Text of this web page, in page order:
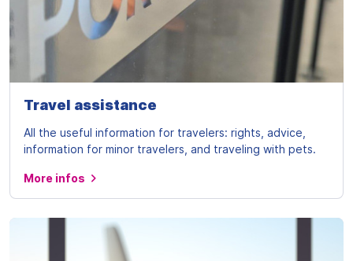
Travel assistance
All the useful information for travelers: rights, advice,
information for minor travelers, and traveling with pets.
More infos